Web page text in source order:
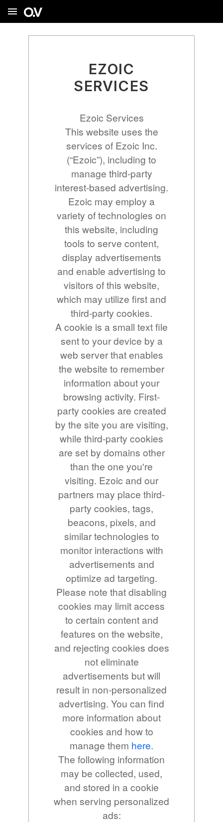
menu
EZOIC
SERVICES
Ezoic Services
This website uses the
services of Ezoic Inc.
(“Ezoic”), including to
manage third-party
interest-based advertising.
Ezoic may employ a
variety of technologies on
this website, including
tools to serve content,
display advertisements
and enable advertising to
visitors of this website,
which may utilize first and
third-party cookies.
A cookie is a small text file
sent to your device by a
web server that enables
the website to remember
information about your
browsing activity. First-
party cookies are created
by the site you are visiting,
while third-party cookies
are set by domains other
than the one you're
visiting. Ezoic and our
partners may place third-
party cookies, tags,
beacons, pixels, and
similar technologies to
monitor interactions with
advertisements and
optimize ad targeting.
Please note that disabling
cookies may limit access
to certain content and
features on the website,
and rejecting cookies does
not eliminate
advertisements but will
result in non-personalized
advertising. You can find
more information about
cookies and how to
manage them here.
The following information
may be collected, used,
and stored in a cookie
when serving personalized
ads: